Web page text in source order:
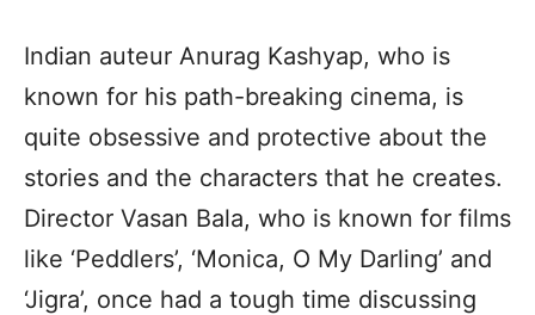
Indian auteur Anurag Kashyap, who is
known for his path-breaking cinema, is
quite obsessive and protective about the
stories and the characters that he creates.
Director Vasan Bala, who is known for films
like ‘Peddlers’, ‘Monica, O My Darling’ and
‘Jigra’, once had a tough time discussing